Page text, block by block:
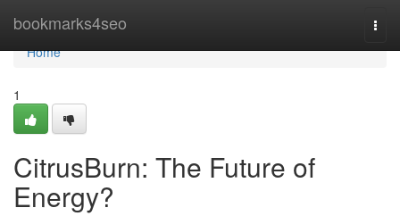
bookmarks4seo
Home
Home
1
CitrusBurn: The Future of
Energy?